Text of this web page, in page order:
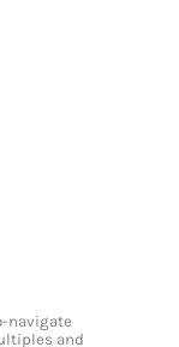
navigate
and